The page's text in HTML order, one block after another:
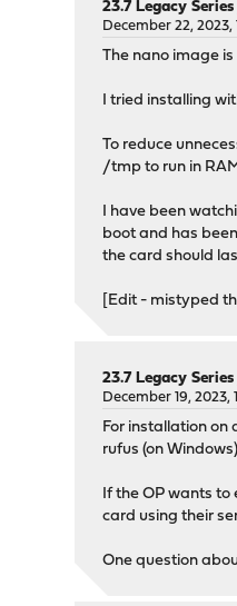
23.7 Legacy Series
December 22, 2023,
The nano image
I tried installing
To reduce
/tmp to run in
I have been
boot and has
the card should
[Edit - mistyped
23.7 Legacy Series
December 19, 2023,
For installation on
rufus (on
If the OP wants to
card using their
One question